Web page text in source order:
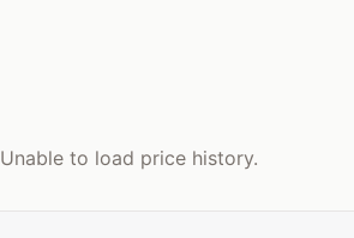
Unable to load price history.